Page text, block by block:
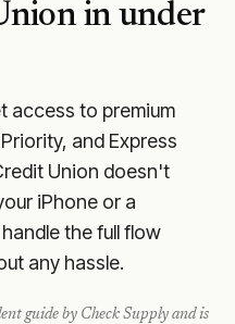
in under
access to premium
and Express
Union doesn't
iPhone or a
the full flow
any hassle.
guide by Check Supply and is